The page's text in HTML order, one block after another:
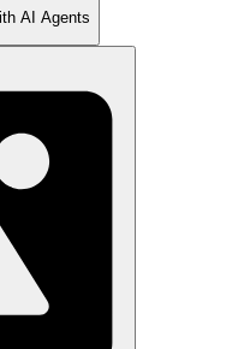
AI Agents